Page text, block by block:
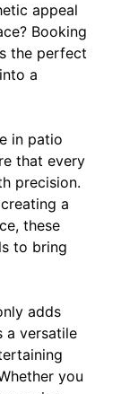
appeal
Booking
the perfect
a
in patio
that every
precision.
a
these
to bring
adds
a versatile
you